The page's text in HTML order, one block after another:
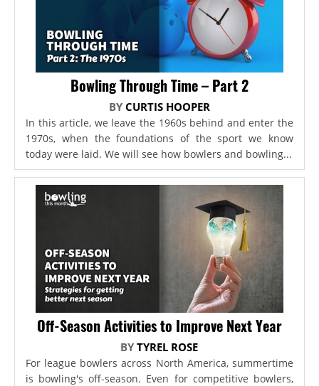
Bowling Through Time – Part 2
BY CURTIS HOOPER
In this article, we leave the 1960s behind and enter the
1970s, when the foundations of the sport we know
today were laid. We will see how bowlers and bowling...
Off-Season Activities to Improve Next Year
BYTYREL ROSE
For league bowlers across North America, summertime
is bowling's off-season. Even for competitive bowlers,